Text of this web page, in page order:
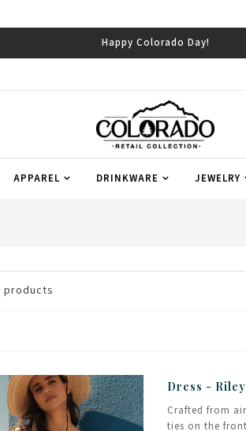
Happy Colorado Day!
APPAREL DRINKWARE JEWELRY
products
Dress -
Crafted from
ties on the